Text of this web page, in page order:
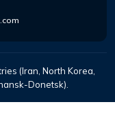
(Iran, North Korea,
Donetsk).